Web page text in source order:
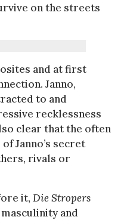
on the streets
and at first
Janno,
to and
recklessness
clear that the often
Janno’s secret
rivals or
it, Die Stropers
and